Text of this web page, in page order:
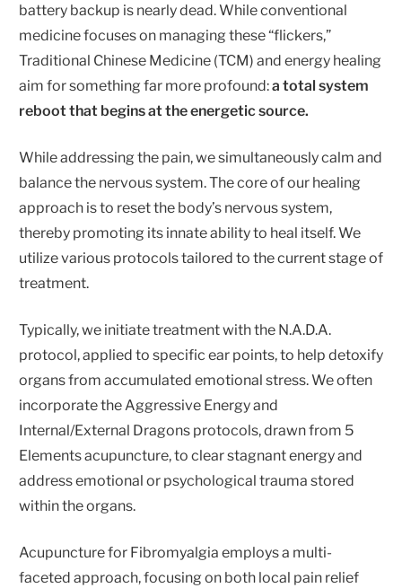
battery backup is nearly dead. While conventional
medicine focuses on managing these “flickers,”
Traditional Chinese Medicine (TCM) and energy healing
aim for something far more profound:a total system
reboot that begins at the energetic source.
While addressing the pain, we simultaneously calm and
balance the nervous system. The core of our healing
approach is to reset the body’s nervous system,
thereby promoting its innate ability to heal itself. We
utilize various protocols tailored to the current stage of
treatment.
Typically, we initiate treatment with the N.A.D.A.
protocol, applied to specific ear points, to help detoxify
organs from accumulated emotional stress. We often
incorporate the Aggressive Energy and
Internal/External Dragons protocols, drawn from 5
Elements acupuncture, to clear stagnant energy and
address emotional or psychological trauma stored
within the organs.
Acupuncture for Fibromyalgia employs a multi-
faceted approach, focusing on both local pain relief